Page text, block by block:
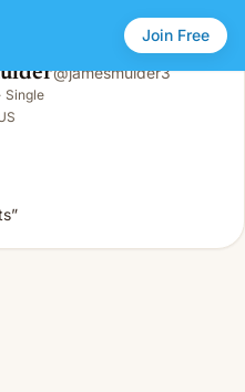
Join Free
@jamesmulder3
· Single